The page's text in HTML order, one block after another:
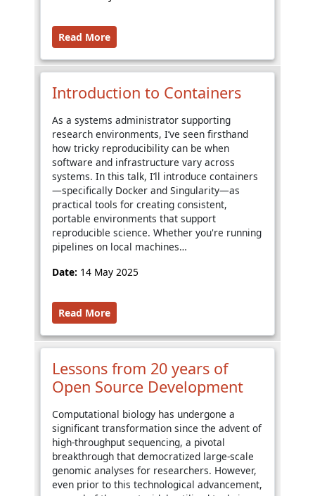
Read More
Introduction to Containers
As a systems administrator supporting
research environments, I’ve seen firsthand
how tricky reproducibility can be when
software and infrastructure vary across
systems. In this talk, I’ll introduce containers
—specifically Docker and Singularity—as
practical tools for creating consistent,
portable environments that support
reproducible science. Whether you're running
pipelines on local machines…
Date: 14 May 2025
Read More
Lessons from 20 years of
Open Source Development
Computational biology has undergone a
significant transformation since the advent of
high-throughput sequencing, a pivotal
breakthrough that democratized large-scale
genomic analyses for researchers. However,
even prior to this technological advancement,